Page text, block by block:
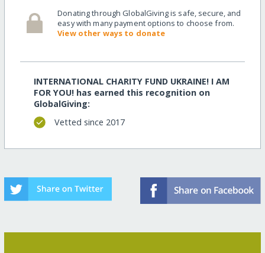
Donating through GlobalGiving is safe, secure, and
easy with many payment options to choose from.
View other ways to donate
INTERNATIONAL CHARITY FUND UKRAINE! I AM
FOR YOU! has earned this recognition on
GlobalGiving:
Vetted since 2017